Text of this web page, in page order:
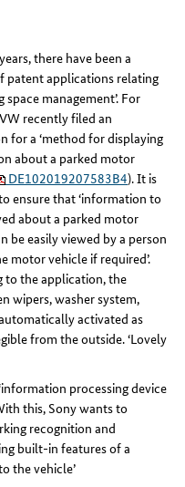
there have been a
patent applications relating
space management’. For
recently filed an
for a ‘method for displaying
about a parked motor
DE102019207583B4). It is
ensure that ‘information to
about a parked motor
be easily viewed by a person
motor vehicle if required’.
to the application, the
wipers, washer system,
activated as
from the outside. ‘Lovely
processing device
this, Sony wants to
recognition and
built-in features of a
the vehicle’